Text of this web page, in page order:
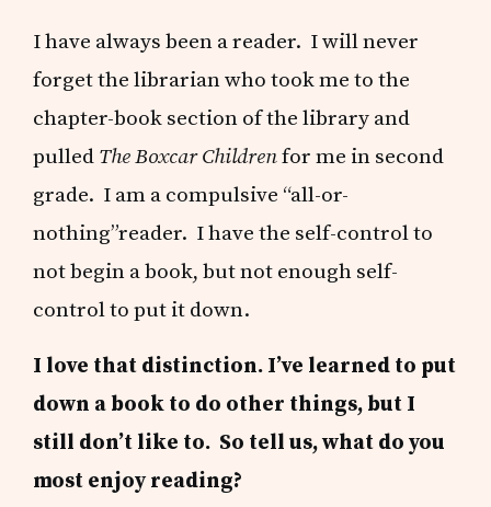
I have always been a reader. I will never
forget the librarian who took me to the
chapter-book section of the library and
pulled The Boxcar Childrenfor me in second
grade. I am a compulsive “all-or-
nothing”reader. I have the self-control to
not begin a book, but not enough self-
control to put it down.
I love that distinction. I’ve learned to put
down a book to do other things, but I
still don’t like to. So tell us, what do you
most enjoy reading?